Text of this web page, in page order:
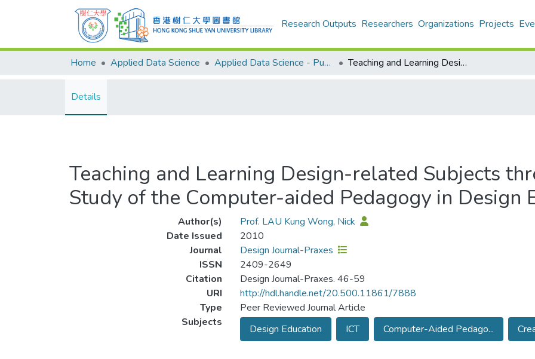
Research Outputs Researchers Organizations Projects
Home Applied Data Science Applied Data Science - Publication Teaching and Learning Design-related Subjects through ICT Support: A Study of the Computer-aided Pedagogy in Design Education
Details
Teaching and Learning Design-related Subjects
Study of the Computer-aided Pedagogy in Design
Author(s)
Prof. LAU Kung Wong, Nick
Date Issued
2010
Journal
Design Journal-Praxes
ISSN
2409-2649
Citation
Design Journal-Praxes. 46-59
URI
http://hdl.handle.net/20.500.11861/7888
Type
Peer Reviewed Journal Article
Subjects
Design Education ICT Computer-Aided Pedago...